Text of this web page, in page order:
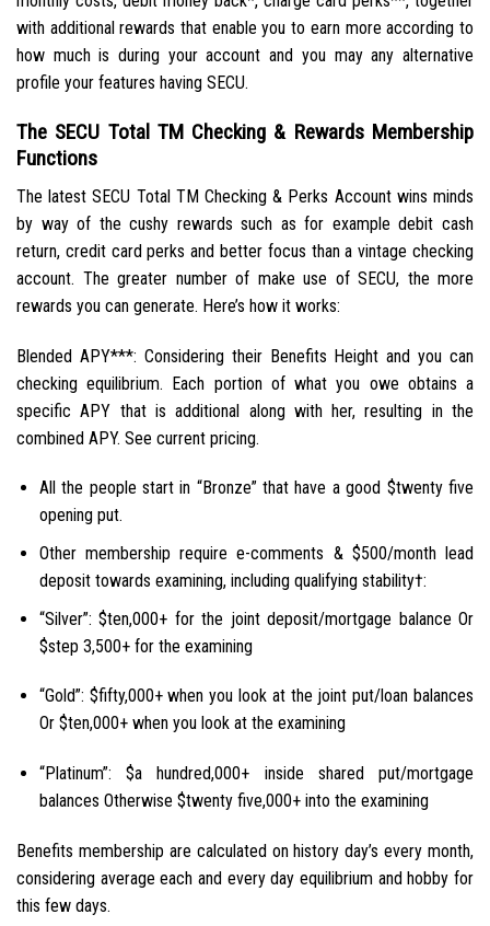
with additional rewards that enable you to earn more according to
how much is during your account and you may any alternative
profile your features having SECU.
The SECU Total TM Checking & Rewards Membership
Functions
The latest SECU Total TM Checking & Perks Account wins minds
by way of the cushy rewards such as for example debit cash
return, credit card perks and better focus than a vintage checking
account. The greater number of make use of SECU, the more
rewards you can generate. Here’s how it works:
Blended APY***: Considering their Benefits Height and you can
checking equilibrium. Each portion of what you owe obtains a
specific APY that is additional along with her, resulting in the
combined APY. See current pricing.
All the people start in “Bronze” that have a good $twenty five
opening put.
Other membership require e-comments & $500/month lead
deposit towards examining, including qualifying stability†:
“Silver”: $ten,000+ for the joint deposit/mortgage balance Or
$step 3,500+ for the examining
“Gold”: $fifty,000+ when you look at the joint put/loan balances
Or $ten,000+ when you look at the examining
“Platinum”: $a hundred,000+ inside shared put/mortgage
balances Otherwise $twenty five,000+ into the examining
Benefits membership are calculated on history day’s every month,
considering average each and every day equilibrium and hobby for
this few days.